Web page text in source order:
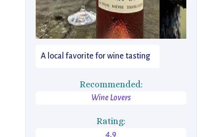
A local favorite for wine tasting
Recommended:
Wine Lovers
Rating:
4.9